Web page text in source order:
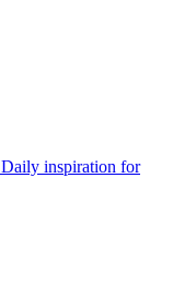
Daily inspiration for